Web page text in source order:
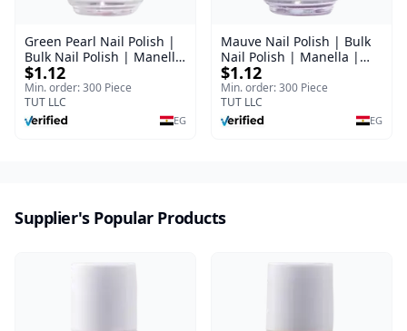
Green Pearl Nail Polish |
Bulk Nail Polish | Manella
| Shade 11 | 15 ml
$1.12
Min. order: 300 Piece
TUT LLC
EG
Mauve Nail Polish | Bulk
Nail Polish | Manella |
Shade 41 | 15 ml
$1.12
Min. order: 300 Piece
TUT LLC
EG
Supplier's Popular Products